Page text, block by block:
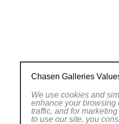
Chasen Galleries
We use cookies and
enhance your
traffic, and for
to use our site, you